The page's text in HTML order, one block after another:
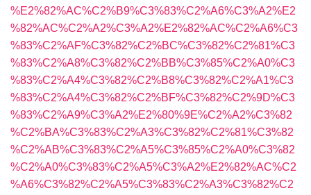
%E2%82%AC%C2%B9%C3%83%C2%A6%C3%A2%E2
%82%AC%C2%A2%C3%A2%E2%82%AC%C2%A6%C3
%83%C2%AF%C3%82%C2%BC%C3%82%C2%81%C3
%83%C2%A8%C3%82%C2%BB%C3%85%C2%A0%C3
%83%C2%A4%C3%82%C2%B8%C3%82%C2%A1%C3
%83%C2%A4%C3%82%C2%BF%C3%82%C2%9D%C3
%83%C2%A9%C3%A2%E2%80%9E%C2%A2%C3%82
%C2%BA%C3%83%C2%A3%C3%82%C2%81%C3%82
%C2%AB%C3%83%C2%A5%C3%85%C2%A0%C3%82
%C2%A0%C3%83%C2%A5%C3%A2%E2%82%AC%C2
%A6%C3%82%C2%A5%C3%83%C2%A3%C3%82%C2